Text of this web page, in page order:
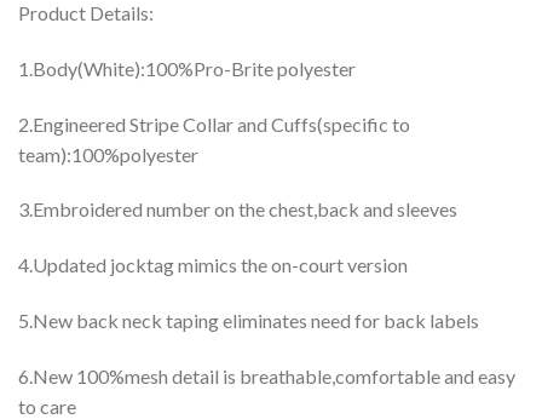
Product Details:
1.Body(White):100%Pro-Brite polyester
2.Engineered Stripe Collar and Cuffs(specific to
team):100%polyester
3.Embroidered number on the chest,back and sleeves
4.Updated jocktag mimics the on-court version
5.New back neck taping eliminates need for back labels
6.New 100%mesh detail is breathable,comfortable and easy
to care